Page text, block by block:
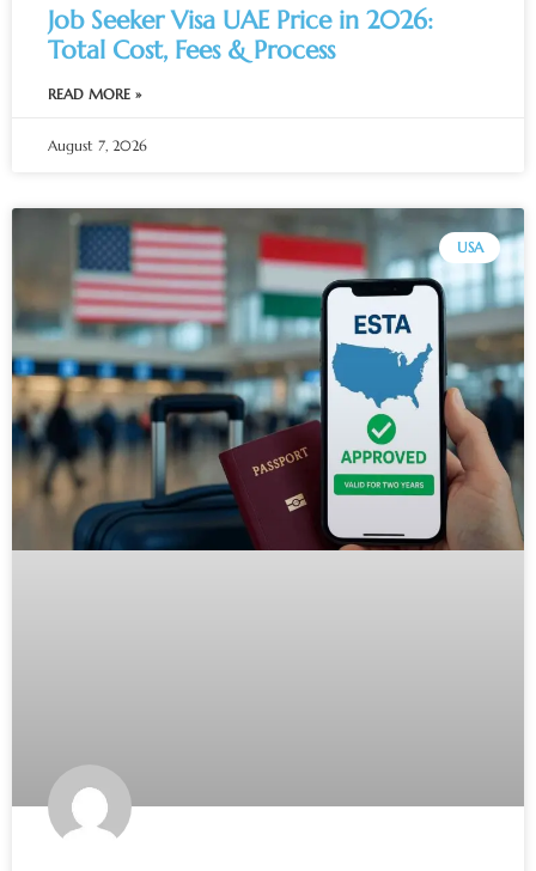
Job Seeker Visa UAE Price in 2026:
Total Cost, Fees & Process
READ MORE »
August 7, 2026
USA